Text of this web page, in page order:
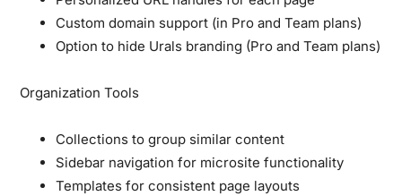
Custom domain support (in Pro and Team plans)
Option to hide Urals branding (Pro and Team plans)
Organization Tools
Collections to group similar content
Sidebar navigation for microsite functionality
Templates for consistent page layouts